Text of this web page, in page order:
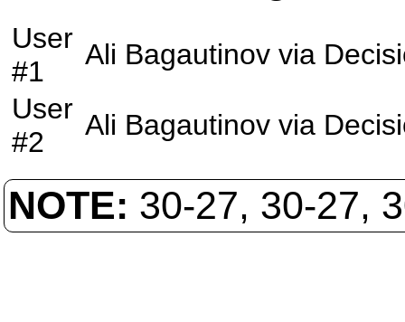
User
#1
Ali Bagautinov via
User
#2
Ali Bagautinov via
NOTE: 30-27, 30-27,